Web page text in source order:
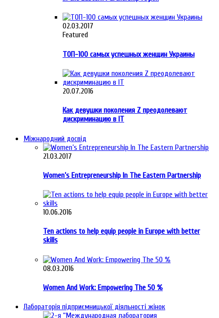
02.03.2017
Featured
ТОП-100 самых успешных женщин Украины
20.07.2016
Как девушки поколения Z преодолевают
дискриминацию в IT
Міжнародний досвід
21.03.2017
Women’s Entrepreneurship In The Eastern Partnership
10.06.2016
Ten actions to help equip people in Europe with better
skills
08.03.2016
Women And Work: Empowering The 50 %
Лабораторія підприємницької діяльності жінок